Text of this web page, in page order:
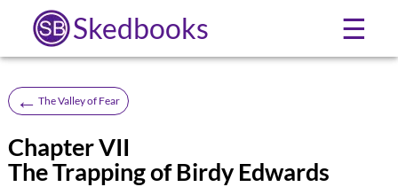
Skedbooks ☰
← The Valley of Fear
Chapter VII
The Trapping of Birdy Edwards